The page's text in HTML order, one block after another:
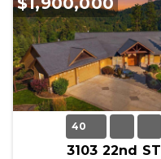
40
3103 22nd ST